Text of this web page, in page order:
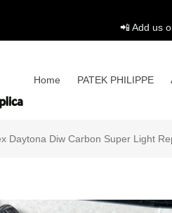
📲 Add us
Home PATEK PHILIPPE
Daytona Diw Carbon Super Light